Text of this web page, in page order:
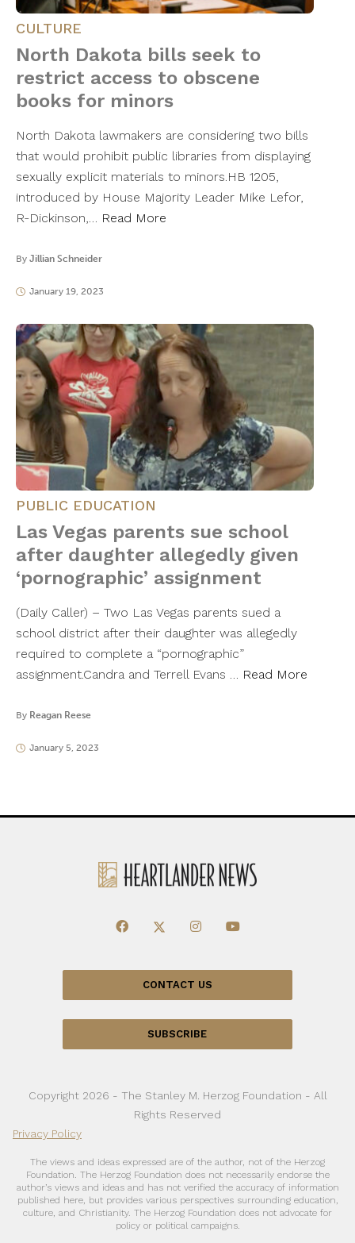
CULTURE
North Dakota bills seek to
restrict access to obscene
books for minors
North Dakota lawmakers are considering two bills
that would prohibit public libraries from displaying
sexually explicit materials to minors.HB 1205,
introduced by House Majority Leader Mike Lefor,
R-Dickinson,… Read More
By Jillian Schneider
January 19, 2023
PUBLIC EDUCATION
Las Vegas parents sue school
after daughter allegedly given
‘pornographic’ assignment
(Daily Caller) – Two Las Vegas parents sued a
school district after their daughter was allegedly
required to complete a “pornographic”
assignment.Candra and Terrell Evans … Read More
By Reagan Reese
January 5, 2023
CONTACT US
SUBSCRIBE
Copyright 2026 - The Stanley M. Herzog Foundation - All
Rights Reserved
Privacy Policy
The views and ideas expressed are of the author, not of the Herzog
Foundation. The Herzog Foundation does not necessarily endorse the
author’s views and ideas and has not verified the accuracy of information
published here, but provides various perspectives surrounding education,
culture, and Christianity. The Herzog Foundation does not advocate for
policy or political campaigns.